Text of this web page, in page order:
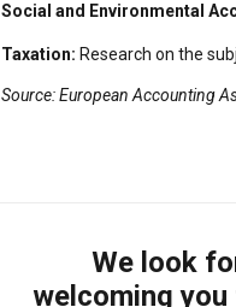
Social and Environmental
Taxation: Research on the
Source: European Accounting
We look
welcoming